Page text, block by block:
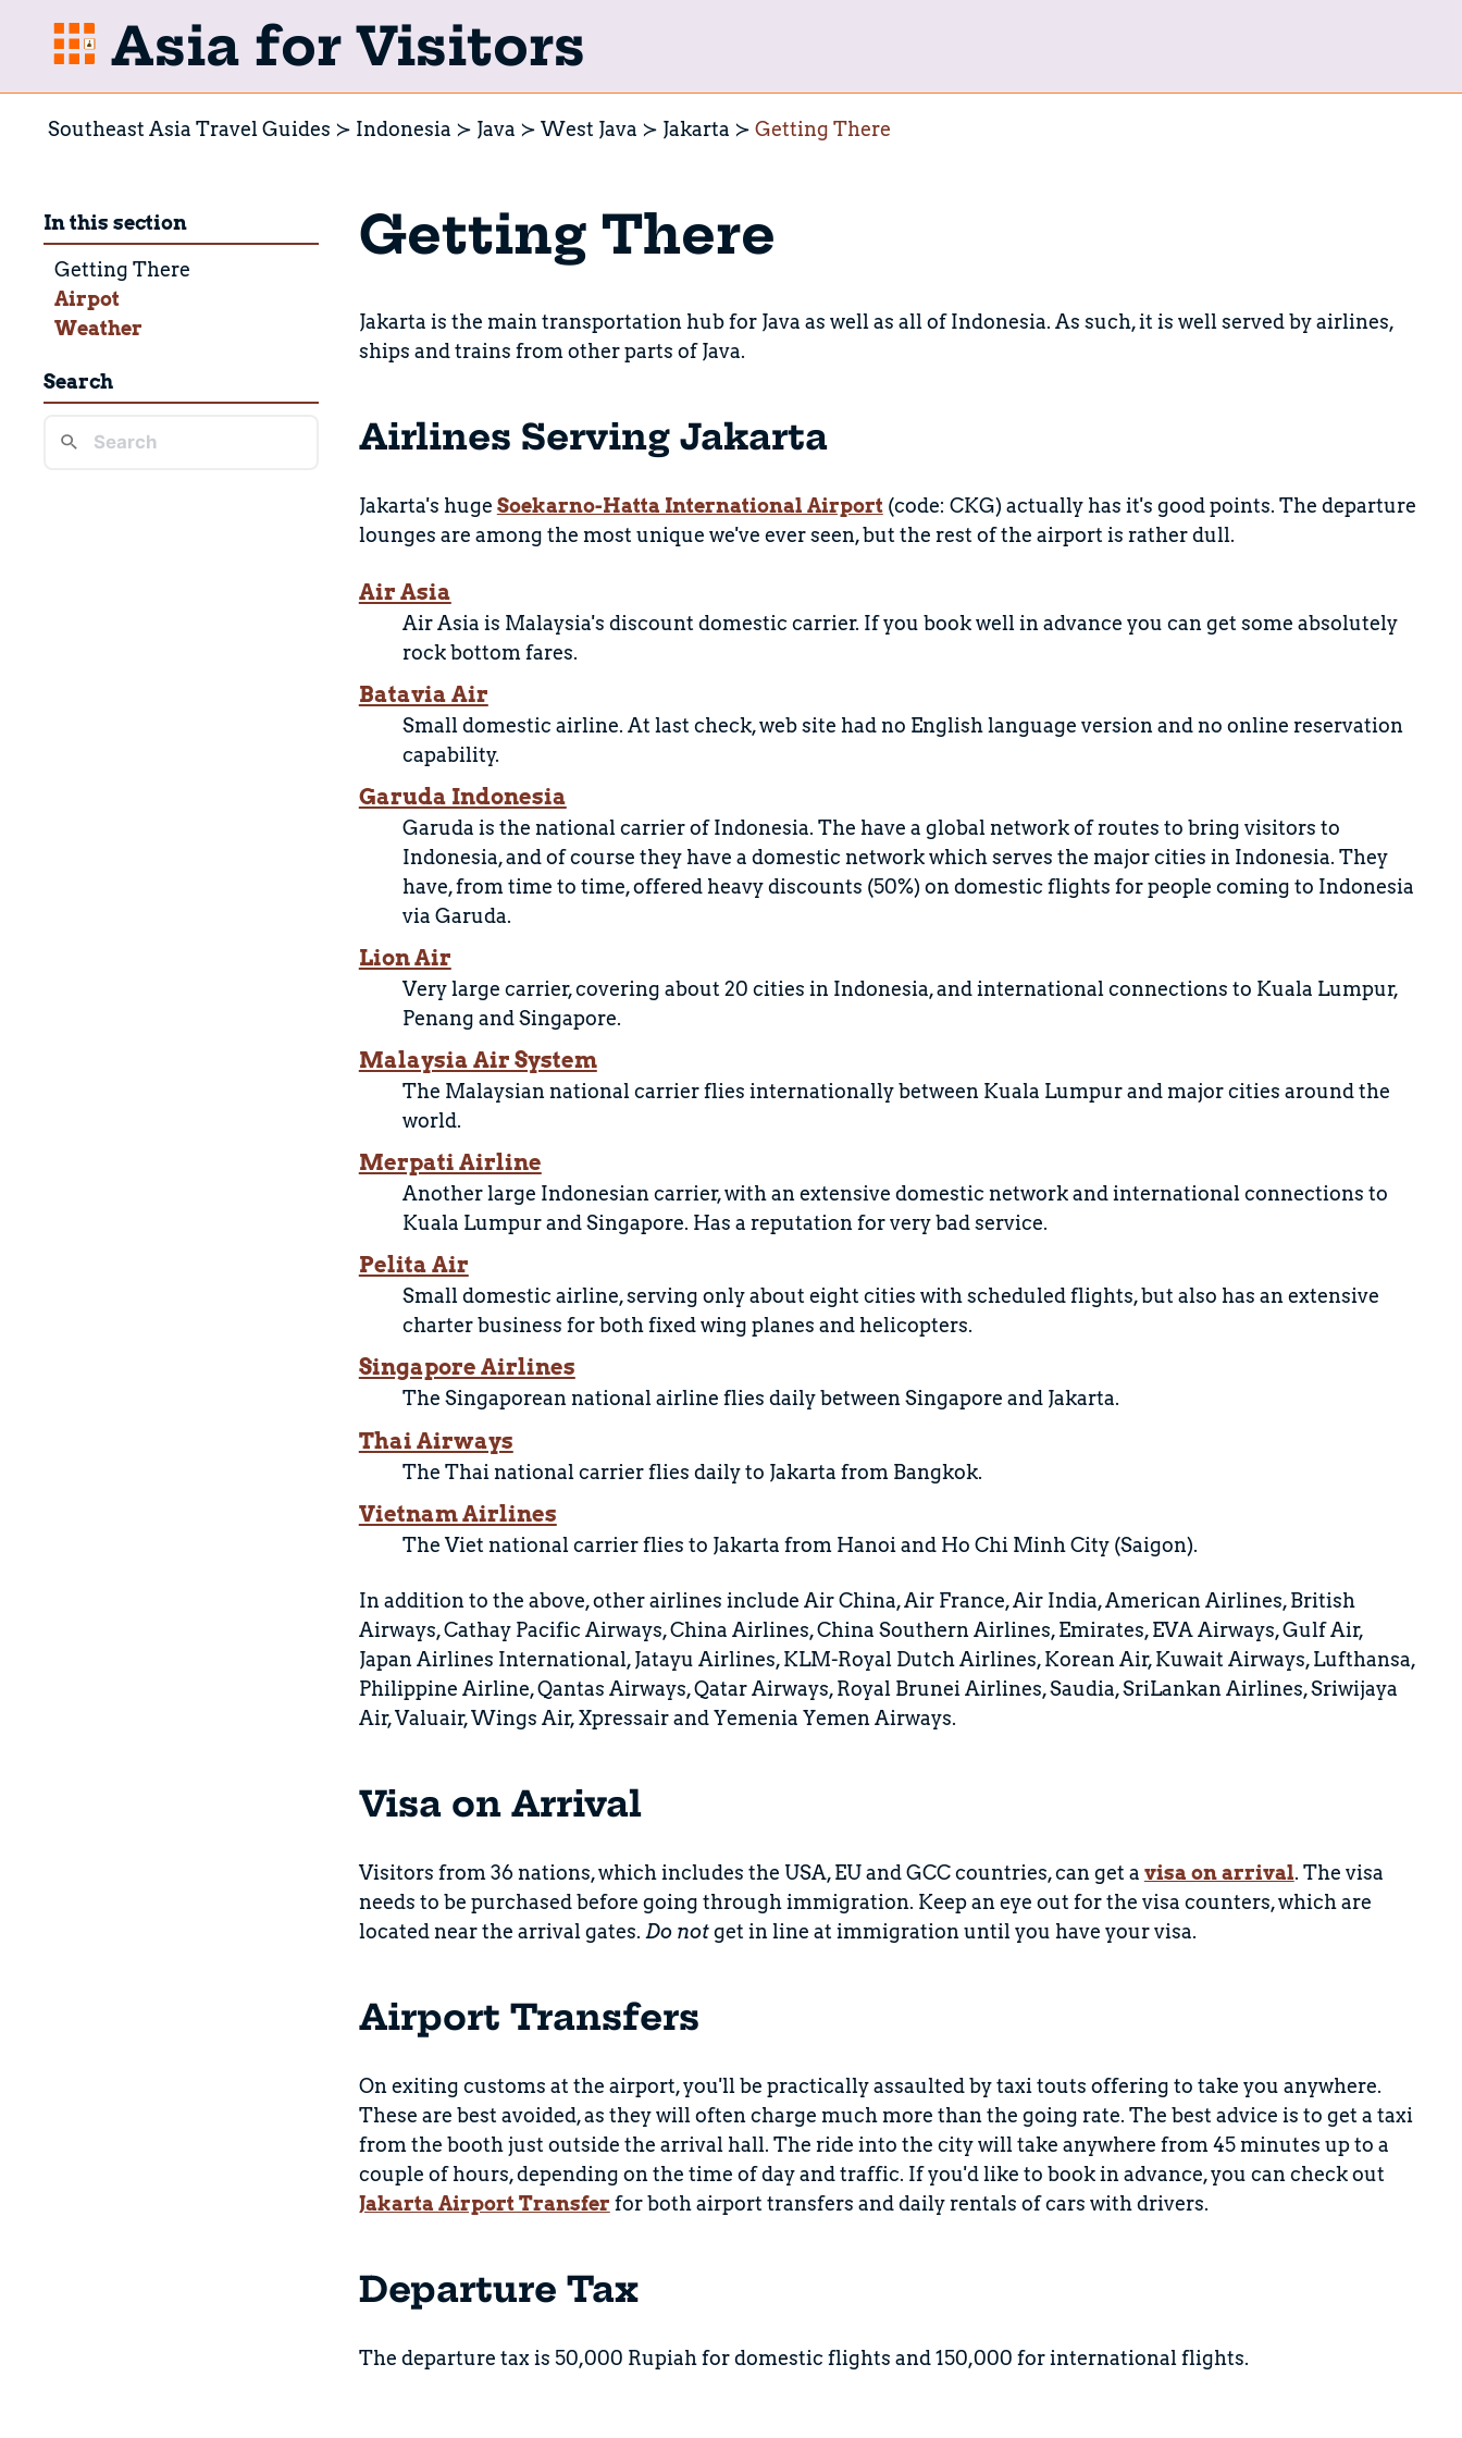
Asia for Visitors
Southeast Asia Travel Guides Indonesia Java West Java Jakarta Getting There
In this section
Getting There
Airpot
Weather
Search
Getting There
Jakarta is the main transportation hub for Java as well as all of Indonesia. As such, it is well served by airlines,
ships and trains from other parts of Java.
Airlines Serving Jakarta
Jakarta's huge Soekarno-Hatta International Airport(code: CKG) actually has it's good points. The departure
lounges are among the most unique we've ever seen, but the rest of the airport is rather dull.
Air Asia
Air Asia is Malaysia's discount domestic carrier. If you book well in advance you can get some absolutely
rock bottom fares.
Batavia Air
Small domestic airline. At last check, web site had no English language version and no online reservation
capability.
Garuda Indonesia
Garuda is the national carrier of Indonesia. The have a global network of routes to bring visitors to
Indonesia, and of course they have a domestic network which serves the major cities in Indonesia. They
have, from time to time, offered heavy discounts (50%) on domestic flights for people coming to Indonesia
via Garuda.
Lion Air
Very large carrier, covering about 20 cities in Indonesia, and international connections to Kuala Lumpur,
Penang and Singapore.
Malaysia Air System
The Malaysian national carrier flies internationally between Kuala Lumpur and major cities around the
world.
Merpati Airline
Another large Indonesian carrier, with an extensive domestic network and international connections to
Kuala Lumpur and Singapore. Has a reputation for very bad service.
Pelita Air
Small domestic airline, serving only about eight cities with scheduled flights, but also has an extensive
charter business for both fixed wing planes and helicopters.
Singapore Airlines
The Singaporean national airline flies daily between Singapore and Jakarta.
Thai Airways
The Thai national carrier flies daily to Jakarta from Bangkok.
Vietnam Airlines
The Viet national carrier flies to Jakarta from Hanoi and Ho Chi Minh City (Saigon).
In addition to the above, other airlines include Air China, Air France, Air India, American Airlines, British
Airways, Cathay Pacific Airways, China Airlines, China Southern Airlines, Emirates, EVA Airways, Gulf Air,
Japan Airlines International, Jatayu Airlines, KLM-Royal Dutch Airlines, Korean Air, Kuwait Airways, Lufthansa,
Philippine Airline, Qantas Airways, Qatar Airways, Royal Brunei Airlines, Saudia, SriLankan Airlines, Sriwijaya
Air, Valuair, Wings Air, Xpressair and Yemenia Yemen Airways.
Visa on Arrival
Visitors from 36 nations, which includes the USA, EU and GCC countries, can get a visa on arrival. The visa
needs to be purchased before going through immigration. Keep an eye out for the visa counters, which are
located near the arrival gates. Do notget in line at immigration until you have your visa.
Airport Transfers
On exiting customs at the airport, you'll be practically assaulted by taxi touts offering to take you anywhere.
These are best avoided, as they will often charge much more than the going rate. The best advice is to get a taxi
from the booth just outside the arrival hall. The ride into the city will take anywhere from 45 minutes up to a
couple of hours, depending on the time of day and traffic. If you'd like to book in advance, you can check out
Jakarta Airport Transfer for both airport transfers and daily rentals of cars with drivers.
Departure Tax
The departure tax is 50,000 Rupiah for domestic flights and 150,000 for international flights.